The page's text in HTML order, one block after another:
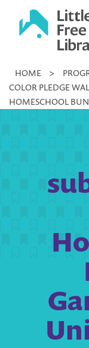
Little
Library
HOME >
COLOR PLEDGE
HOMESCHOOL